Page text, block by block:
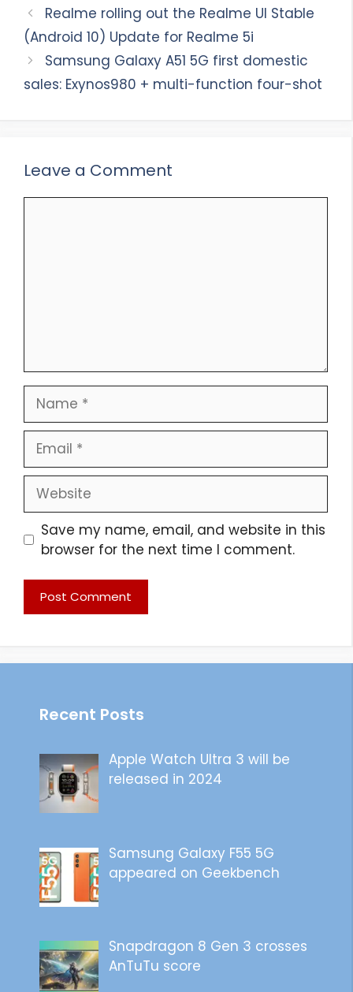
Realme rolling out the Realme UI Stable
(Android 10) Update for Realme 5i
Samsung Galaxy A51 5G first domestic
sales: Exynos980 + multi-function four-shot
Leave a Comment
Name
Email
Website
Save my name, email, and website in this
browser for the next time I comment.
Recent Posts
Apple Watch Ultra 3 will be
released in 2024
Samsung Galaxy F55 5G
appeared on Geekbench
Snapdragon 8 Gen 3 crosses
AnTuTu score